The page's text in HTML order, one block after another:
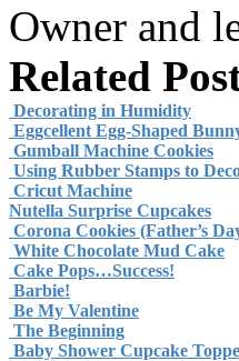
Owner and
Related
Decorating in Humidity
Eggcellent Egg-Shaped
Gumball Machine Cookies
Using Rubber Stamps to
Cricut Machine
Nutella Surprise Cupcakes
Corona Cookies (Father’s
White Chocolate Mud Cake
Cake Pops…Success!
Barbie!
Be My Valentine
The Beginning
Baby Shower Cupcake